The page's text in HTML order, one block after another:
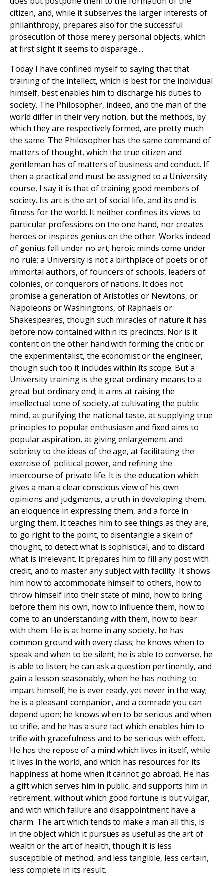
citizen, and, while it subserves the larger interests of
philanthropy, prepares also for the successful
prosecution of those merely personal objects, which
at first sight it seems to disparage....
Today I have confined myself to saying that that
training of the intellect, which is best for the individual
himself, best enables him to discharge his duties to
society. The Philosopher, indeed, and the man of the
world differ in their very notion, but the methods, by
which they are respectively formed, are pretty much
the same. The Philosopher has the same command of
matters of thought, which the true citizen and
gentleman has of matters of business and conduct. If
then a practical end must be assigned to a University
course, I say it is that of training good members of
society. Its art is the art of social life, and its end is
fitness for the world. It neither confines its views to
particular professions on the one hand, nor creates
heroes or inspires genius on the other. Works indeed
of genius fall under no art; heroic minds come under
no rule; a University is not a birthplace of poets or of
immortal authors, of founders of schools, leaders of
colonies, or conquerors of nations. It does not
promise a generation of Aristotles or Newtons, or
Napoleons or Washingtons, of Raphaels or
Shakespeares, though such miracles of nature it has
before now contained within its precincts. Nor is it
content on the other hand with forming the critic or
the experimentalist, the economist or the engineer,
though such too it includes within its scope. But a
University training is the great ordinary means to a
great but ordinary end; it aims at raising the
intellectual tone of society, at cultivating the public
mind, at purifying the national taste, at supplying true
principles to popular enthusiasm and fixed aims to
popular aspiration, at giving enlargement and
sobriety to the ideas of the age, at facilitating the
exercise of. political power, and refining the
intercourse of private life. It is the education which
gives a man a clear conscious view of his own
opinions and judgments, a truth in developing them,
an eloquence in expressing them, and a force in
urging them. It teaches him to see things as they are,
to go right to the point, to disentangle a skein of
thought, to detect what is sophistical, and to discard
what is irrelevant. It prepares him to fill any post with
credit, and to master any subject with facility. It shows
him how to accommodate himself to others, how to
throw himself into their state of mind, how to bring
before them his own, how to influence them, how to
come to an understanding with them, how to bear
with them. He is at home in any society, he has
common ground with every class; he knows when to
speak and when to be silent; he is able to converse, he
is able to listen; he can ask a question pertinently, and
gain a lesson seasonably, when he has nothing to
impart himself; he is ever ready, yet never in the way;
he is a pleasant companion, and a comrade you can
depend upon; he knows when to be serious and when
to trifle, and he has a sure tact which enables him to
trifle with gracefulness and to be serious with effect.
He has the repose of a mind which lives in itself, while
it lives in the world, and which has resources for its
happiness at home when it cannot go abroad. He has
a gift which serves him in public, and supports him in
retirement, without which good fortune is but vulgar,
and with which failure and disappointment have a
charm. The art which tends to make a man all this, is
in the object which it pursues as useful as the art of
wealth or the art of health, though it is less
susceptible of method, and less tangible, less certain,
less complete in its result.